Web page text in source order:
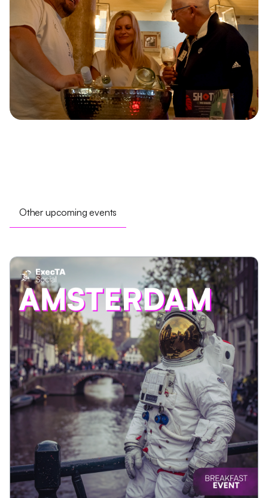
Other upcoming events